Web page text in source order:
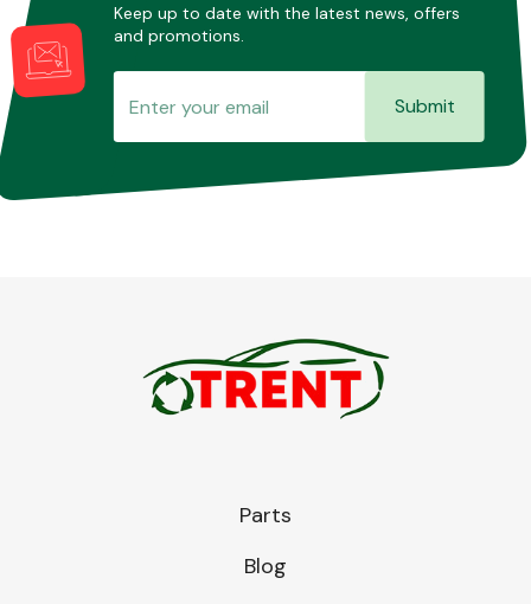
Keep up to date with the latest news, offers
and promotions.
Submit
Parts
Blog